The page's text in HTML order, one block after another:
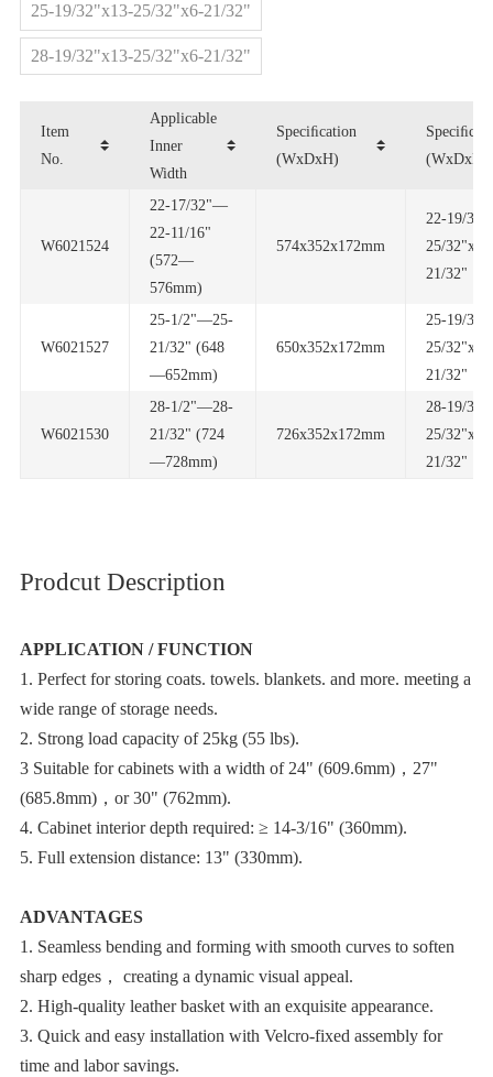
25-19/32"x13-25/32"x6-21/32"
28-19/32"x13-25/32"x6-21/32"
No.
Width
(WxDxH) (WxDxH)
W6021524
576mm)
574x352x172mm
21/32"
W6021527
—652mm)
650x352x172mm
21/32"
W6021530
—728mm)
726x352x172mm
21/32"
Prodcut Description
APPLICATION / FUNCTION
wide range of storage needs.
2. Strong load capacity of 25kg (55 lbs).
(685.8mm)，or 30" (762mm).
4. Cabinet interior depth required: ≥ 14-3/16" (360mm).
5. Full extension distance: 13" (330mm).
ADVANTAGES
sharp edges， creating a dynamic visual appeal.
2. High-quality leather basket with an exquisite appearance.
time and labor savings.